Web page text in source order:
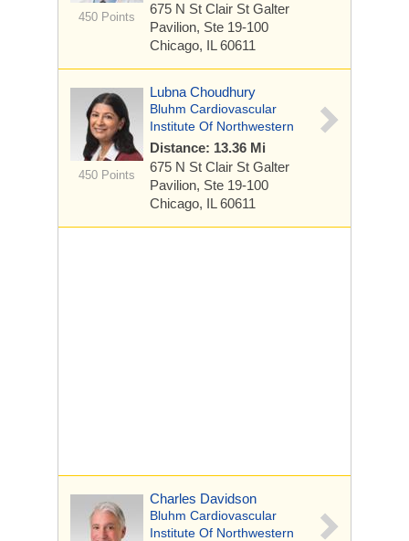
450 Points
675 N St Clair St Galter
Pavilion, Ste 19-100
Chicago, IL 60611
450 Points
Lubna Choudhury
Bluhm Cardiovascular
Institute Of Northwestern
Distance: 13.36 Mi
675 N St Clair St Galter
Pavilion, Ste 19-100
Chicago, IL 60611
Charles Davidson
Bluhm Cardiovascular
Institute Of Northwestern